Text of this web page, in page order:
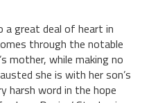
a great deal of heart in
through the notable
mother, while making no
she is with her son’s
harsh word in the hope